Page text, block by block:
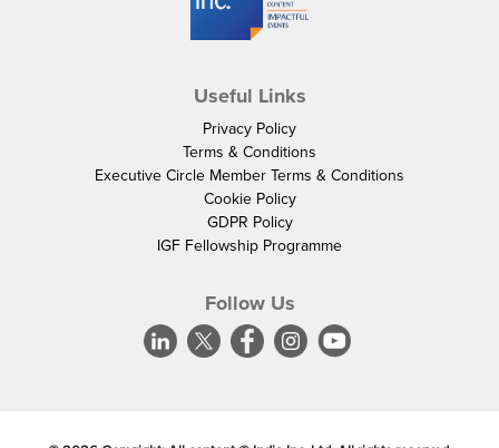
Useful Links
Privacy Policy
Terms & Conditions
Executive Circle Member Terms & Conditions
Cookie Policy
GDPR Policy
IGF Fellowship Programme
Follow Us